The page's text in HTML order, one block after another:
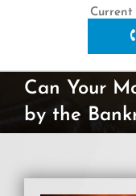
Current
Can Your
by the